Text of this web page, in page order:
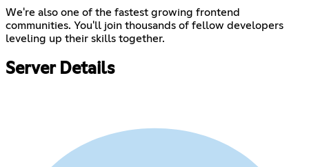
We're also one of the fastest growing frontend
communities. You'll join thousands of fellow developers
leveling up their skills together.
Server Details